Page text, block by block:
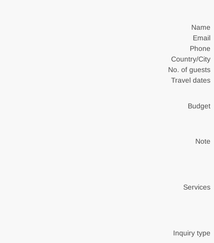
Name
Email
Phone
Country/City
No. of guests
Travel dates
Budget
Note
Services
Inquiry type